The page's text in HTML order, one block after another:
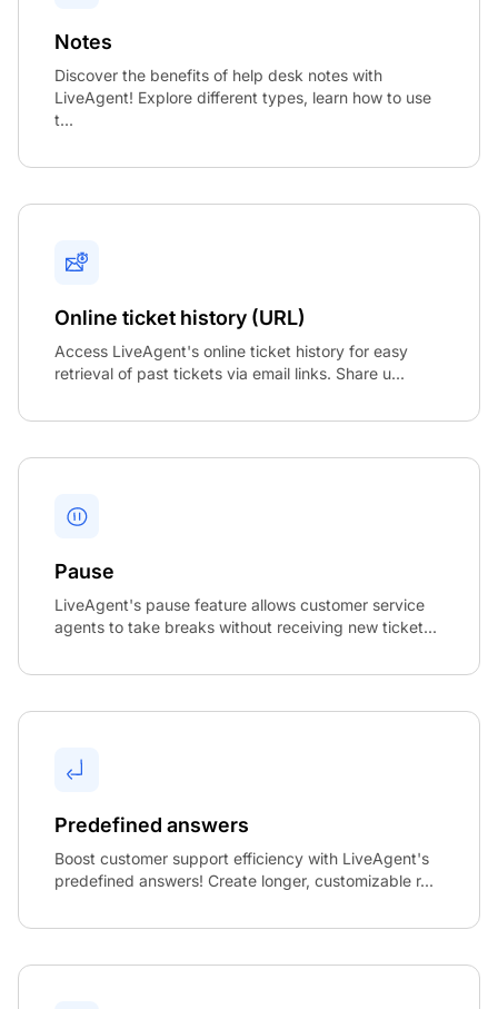
Notes
Discover the benefits of help desk notes with
LiveAgent! Explore different types, learn how to use
t...
Online ticket history (URL)
Access LiveAgent's online ticket history for easy
retrieval of past tickets via email links. Share u...
Pause
LiveAgent's pause feature allows customer service
agents to take breaks without receiving new ticket...
Predefined answers
Boost customer support efficiency with LiveAgent's
predefined answers! Create longer, customizable r...